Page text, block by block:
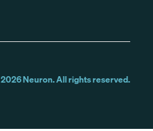
2026Neuron. All rights reserved.